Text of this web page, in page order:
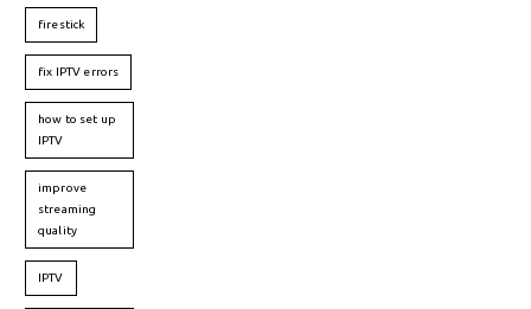
firestick
fix IPTV errors
how to set up
IPTV
improve
streaming
quality
IPTV